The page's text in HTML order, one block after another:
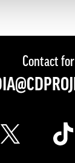
Contact